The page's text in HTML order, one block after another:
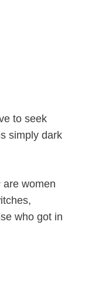
to seek
simply dark
are women
who got in